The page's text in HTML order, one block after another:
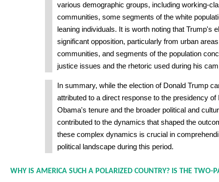
various demographic groups, including working-
communities, some segments of the white
leaning individuals. It is worth noting that Trump's
significant opposition, particularly from urban
communities, and segments of the population
justice issues and the rhetoric used during his
In summary, while the election of Donald Trump
attributed to a direct response to the presidency
Obama's tenure and the broader political and
contributed to the dynamics that shaped the
these complex dynamics is crucial in
political landscape during this period.
WHY IS AMERICA SUCH A POLARIZED COUNTRY? IS THE TWO-